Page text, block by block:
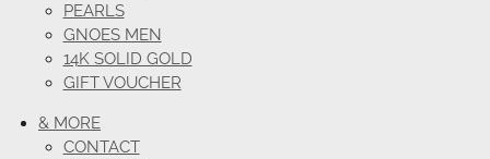
PEARLS
GNOES MEN
14K SOLID GOLD
GIFT VOUCHER
& MORE
CONTACT